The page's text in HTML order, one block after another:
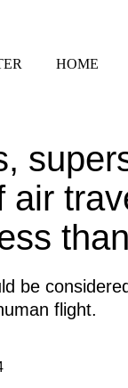
HOME
air
be
flight.